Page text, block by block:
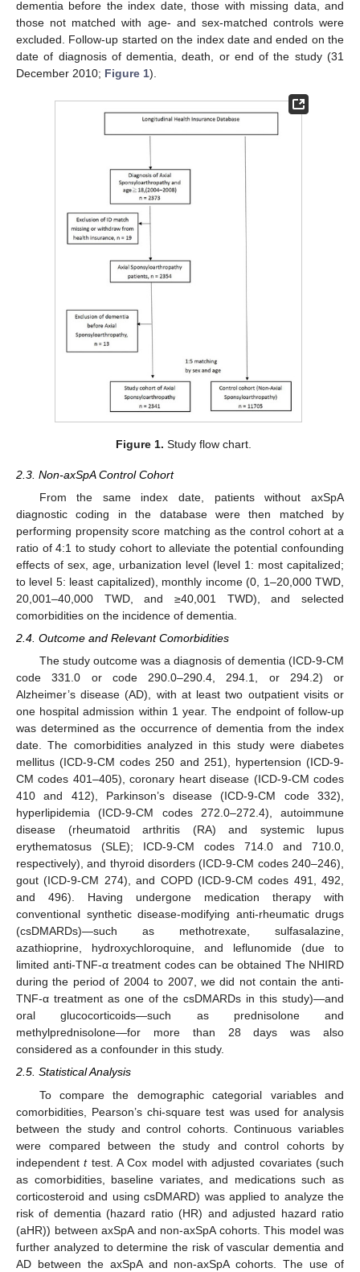
dementia before the index date, those with missing data, and
those not matched with age- and sex-matched controls were
excluded. Follow-up started on the index date and ended on the
date of diagnosis of dementia, death, or end of the study (31
December 2010; Figure 1).
Figure 1. Study flow chart.
2.3. Non-axSpA Control Cohort
From the same index date, patients without axSpA
diagnostic coding in the database were then matched by
performing propensity score matching as the control cohort at a
ratio of 4:1 to study cohort to alleviate the potential confounding
effects of sex, age, urbanization level (level 1: most capitalized;
to level 5: least capitalized), monthly income (0, 1–20,000 TWD,
20,001–40,000 TWD, and ≥40,001 TWD), and selected
comorbidities on the incidence of dementia.
2.4. Outcome and Relevant Comorbidities
The study outcome was a diagnosis of dementia (ICD-9-CM
code 331.0 or code 290.0–290.4, 294.1, or 294.2) or
Alzheimer’s disease (AD), with at least two outpatient visits or
one hospital admission within 1 year. The endpoint of follow-up
was determined as the occurrence of dementia from the index
date. The comorbidities analyzed in this study were diabetes
mellitus (ICD-9-CM codes 250 and 251), hypertension (ICD-9-
CM codes 401–405), coronary heart disease (ICD-9-CM codes
410 and 412), Parkinson’s disease (ICD-9-CM code 332),
hyperlipidemia (ICD-9-CM codes 272.0–272.4), autoimmune
disease (rheumatoid arthritis (RA) and systemic lupus
erythematosus (SLE); ICD-9-CM codes 714.0 and 710.0,
respectively), and thyroid disorders (ICD-9-CM codes 240–246),
gout (ICD-9-CM 274), and COPD (ICD-9-CM codes 491, 492,
and 496). Having undergone medication therapy with
conventional synthetic disease-modifying anti-rheumatic drugs
(csDMARDs)—such as methotrexate, sulfasalazine,
azathioprine, hydroxychloroquine, and leflunomide (due to
limited anti-TNF-α treatment codes can be obtained The NHIRD
during the period of 2004 to 2007, we did not contain the anti-
TNF-α treatment as one of the csDMARDs in this study)—and
oral glucocorticoids—such as prednisolone and
methylprednisolone—for more than 28 days was also
considered as a confounder in this study.
2.5. Statistical Analysis
To compare the demographic categorial variables and
comorbidities, Pearson’s chi-square test was used for analysis
between the study and control cohorts. Continuous variables
were compared between the study and control cohorts by
independentttest. A Cox model with adjusted covariates (such
as comorbidities, baseline variates, and medications such as
corticosteroid and using csDMARD) was applied to analyze the
risk of dementia (hazard ratio (HR) and adjusted hazard ratio
(aHR)) between axSpA and non-axSpA cohorts. This model was
further analyzed to determine the risk of vascular dementia and
AD between the axSpA and non-axSpA cohorts. The use of